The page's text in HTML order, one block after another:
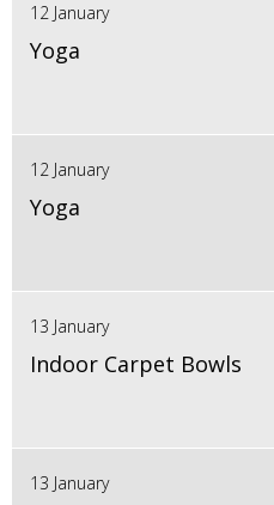
12 January
Yoga
12 January
Yoga
13 January
Indoor Carpet Bowls
13 January